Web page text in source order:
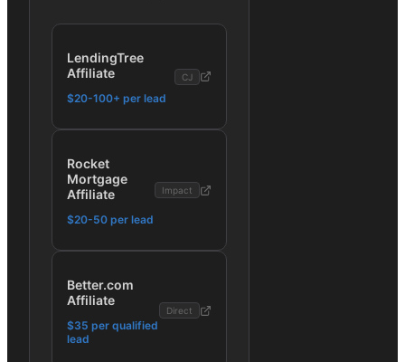
LendingTree
Affiliate
$20-100+ per lead
CJ
Rocket
Mortgage
Affiliate
$20-50 per lead
Impact
Better.com
Affiliate
$35 per qualified
lead
Direct